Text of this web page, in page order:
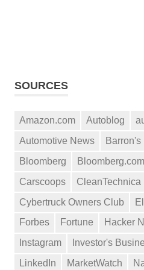
SOURCES
Amazon.com Autoblog
Automotive News
Barron's
Bloomberg
Bloomberg.com
Carscoops
CleanTechnica
Cybertruck Owners Club
Forbes
Fortune Hacker
Instagram
Investor's
LinkedIn
MarketWatch